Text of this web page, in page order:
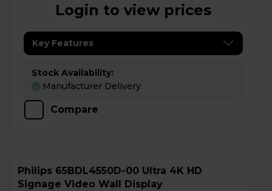
Login to view prices
Key Features
Stock Availability:
Manufacturer Delivery
Compare
Philips 65BDL4550D-00 Ultra 4K HD
Signage Video Wall Display